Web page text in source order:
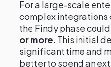
For a large-scale
complex integrations
the Findy phase
or more. This initial
significant time and
better to spend an